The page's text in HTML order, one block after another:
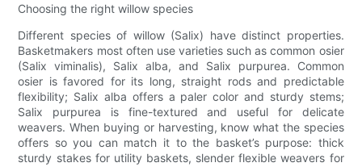
Choosing the right willow species
Different species of willow (Salix) have distinct properties.
Basketmakers most often use varieties such as common osier
(Salix viminalis), Salix alba, and Salix purpurea. Common
osier is favored for its long, straight rods and predictable
flexibility; Salix alba offers a paler color and sturdy stems;
Salix purpurea is fine-textured and useful for delicate
weavers. When buying or harvesting, know what the species
offers so you can match it to the basket’s purpose: thick
sturdy stakes for utility baskets, slender flexible weavers for